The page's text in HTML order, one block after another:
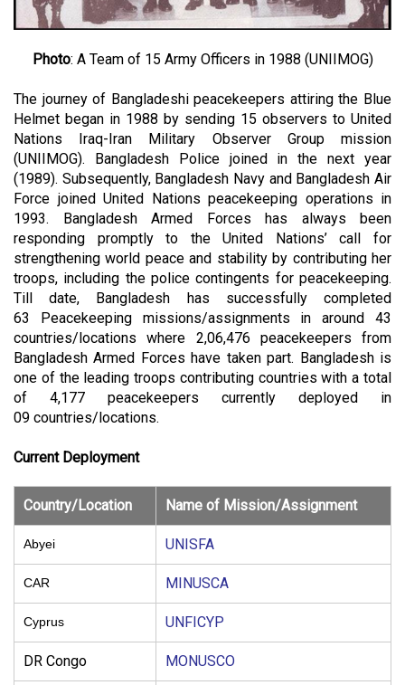
Photo: A Team of 15 Army Officers in 1988 (UNIIMOG)
The journey of Bangladeshi peacekeepers attiring the Blue
Helmet began in 1988 by sending 15 observers to United
Nations Iraq-Iran Military Observer Group mission
(UNIIMOG). Bangladesh Police joined in the next year
(1989). Subsequently, Bangladesh Navy and Bangladesh Air
Force joined United Nations peacekeeping operations in
1993. Bangladesh Armed Forces has always been
responding promptly to the United Nations’ call for
strengthening world peace and stability by contributing her
troops, including the police contingents for peacekeeping.
Till date, Bangladesh has successfully completed
63 Peacekeeping missions/assignments in around 43
countries/locations where 2,06,476 peacekeepers from
Bangladesh Armed Forces have taken part. Bangladesh is
one of the leading troops contributing countries with a total
of 4,177 peacekeepers currently deployed in
09 countries/locations.
Current Deployment
Country/Location Name of Mission/Assignment
Abyei UNISFA
CAR MINUSCA
Cyprus UNFICYP
DR Congo MONUSCO